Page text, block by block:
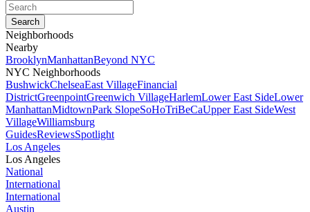
Neighborhoods
Nearby
BrooklynManhattanBeyond NYC
NYC Neighborhoods
BushwickChelseaEast VillageFinancial
DistrictGreenpointGreenwich VillageHarlemLower East SideLower
ManhattanMidtownPark SlopeSoHoTriBeCaUpper East SideWest
VillageWilliamsburg
GuidesReviewsSpotlight
Los Angeles
Los Angeles
National
International
International
Austin